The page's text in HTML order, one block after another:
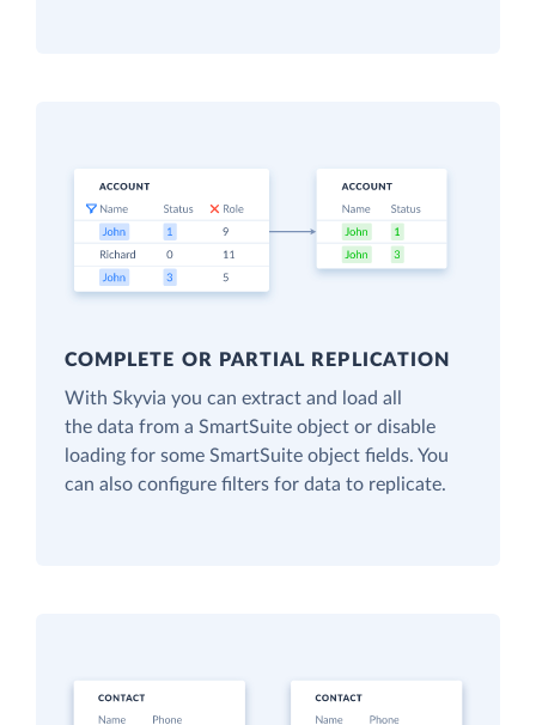
COMPLETE OR PARTIAL REPLICATION
With Skyvia you can extract and load all
the data from a SmartSuite object or disable
loading for some SmartSuite object fields. You
can also configure filters for data to replicate.